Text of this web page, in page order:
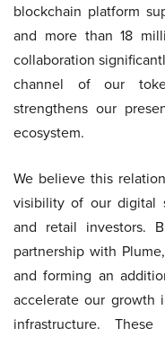
blockchain platform
and more than 18
collaboration
channel of our
strengthens our
ecosystem.
We believe this
visibility of our digital
and retail investors.
partnership with
and forming an
accelerate our growth
infrastructure.